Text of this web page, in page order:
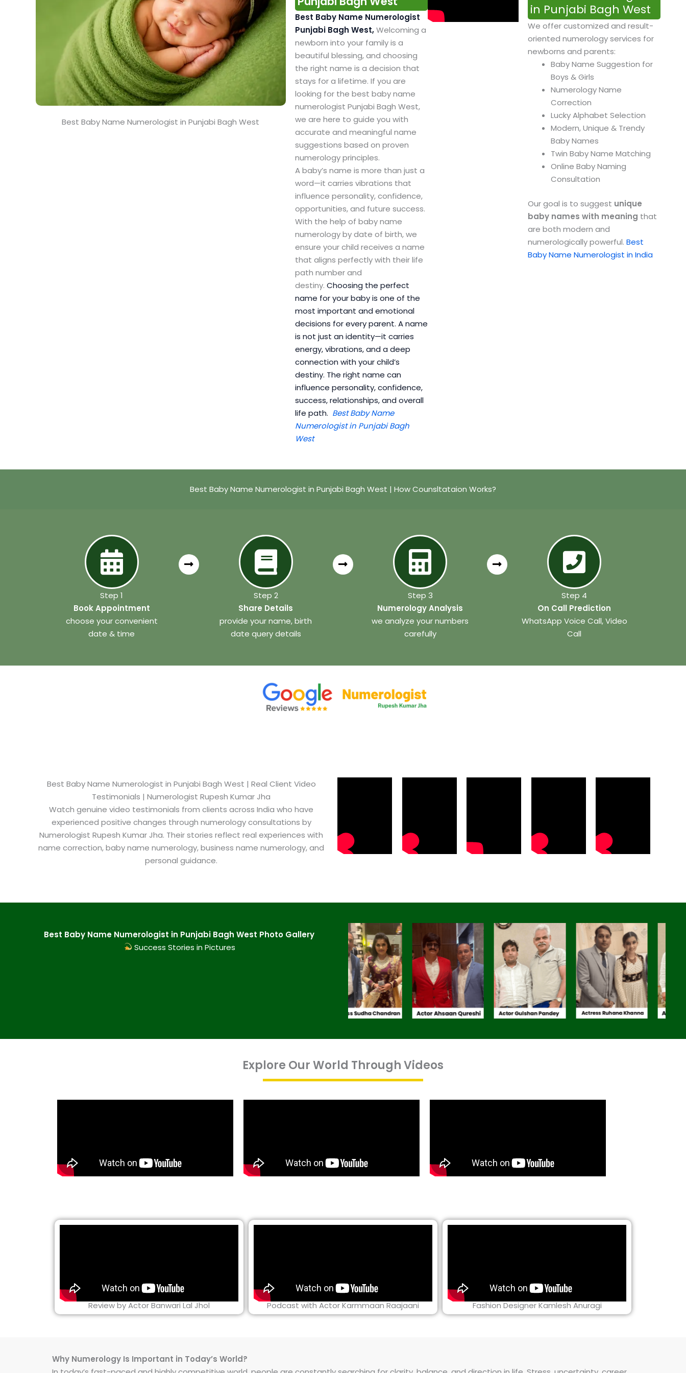
Best Baby Name Numerologist in Punjabi Bagh West
Best Baby Name Numerologist
Punjabi Bagh West,Welcoming a
newborn into your family is a
beautiful blessing, and choosing
the right name is a decision that
stays for a lifetime. If you are
looking for the best baby name
numerologist Punjabi Bagh West,
we are here to guide you with
accurate and meaningful name
suggestions based on proven
numerology principles.
A baby’s name is more than just a
word—it carries vibrations that
influence personality, confidence,
opportunities, and future success.
With the help of baby name
numerology by date of birth, we
ensure your child receives a name
that aligns perfectly with their life
path number and
destiny. Choosing the perfect
name for your baby is one of the
most important and emotional
decisions for every parent. A name
is not just an identity—it carries
energy, vibrations, and a deep
connection with your child’s
destiny. The right name can
influence personality, confidence,
success, relationships, and overall
life path. Best Baby Name
Numerologist in Punjabi Bagh
West
in Punjabi Bagh West
We offer customized and result-
oriented numerology services for
newborns and parents:
Baby Name Suggestion for
Boys & Girls
Numerology Name
Correction
Lucky Alphabet Selection
Modern, Unique & Trendy
Baby Names
Twin Baby Name Matching
Online Baby Naming
Consultation
Our goal is to suggest unique
baby names with meaning that
are both modern and
numerologically powerful. Best
Baby Name Numerologist in India
Best Baby Name Numerologist in Punjabi Bagh West | How Counsltataion Works?
Step 1
Book Appointment
choose your convenient
date & time
Step 2
Share Details
provide your name, birth
date query details
Step 3
Numerology Analysis
we analyze your numbers
carefully
Step 4
On Call Prediction
WhatsApp Voice Call, Video
Call
Best Baby Name Numerologist in Punjabi Bagh West​ | Real Client Video
Testimonials | Numerologist Rupesh Kumar Jha
Watch genuine video testimonials from clients across India who have
experienced positive changes through numerology consultations by
Numerologist Rupesh Kumar Jha. Their stories reflect real experiences with
name correction, baby name numerology, business name numerology, and
personal guidance.
Best Baby Name Numerologist in Punjabi Bagh West​ Photo Gallery
Success Stories in Pictures
Explore Our World Through Videos
Review by Actor Banwari Lal Jhol Podcast with Actor Karmmaan Raajaani Fashion Designer Kamlesh Anuragi
Why Numerology Is Important in Today’s World?